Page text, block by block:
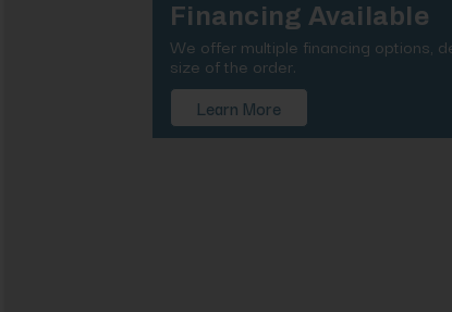
Financing Available
We offer multiple financing options,
size of the order.
Learn More